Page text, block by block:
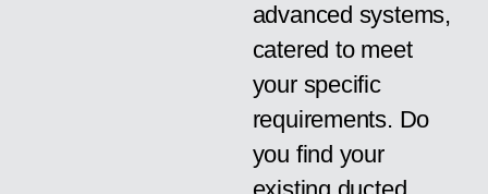
advanced systems,
catered to meet
your specific
requirements. Do
you find your